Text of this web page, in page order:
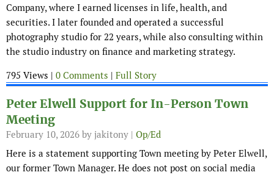
Company, where I earned licenses in life, health, and
securities. I later founded and operated a successful
photography studio for 22 years, while also consulting within
the studio industry on finance and marketing strategy.
795 Views | 0 Comments | Full Story
Peter Elwell Support for In-Person Town
Meeting
February 10, 2026 by jakitony | Op/Ed
Here is a statement supporting Town meeting by Peter Elwell,
our former Town Manager. He does not post on social media